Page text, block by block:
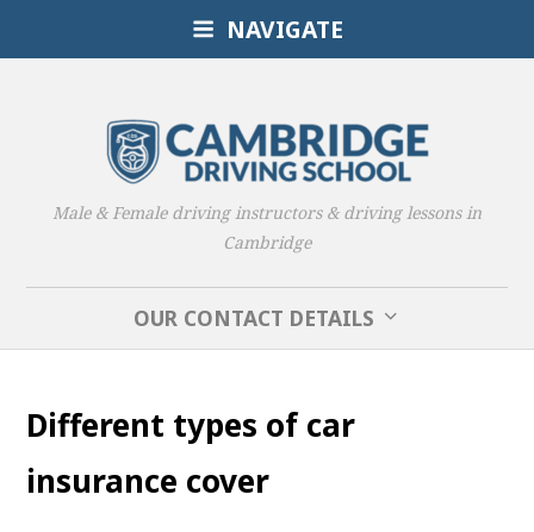
NAVIGATE
Male & Female driving instructors & driving lessons in
Cambridge
OUR CONTACT DETAILS
Different types of car
insurance cover